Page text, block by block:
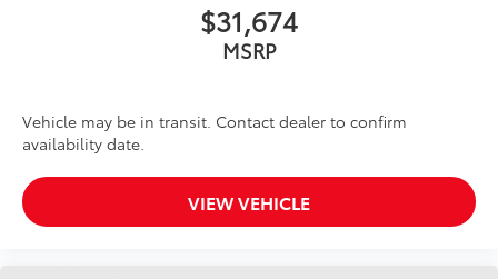
$31,674
MSRP
Vehicle may be in transit. Contact dealer to confirm
availability date.
VIEW VEHICLE